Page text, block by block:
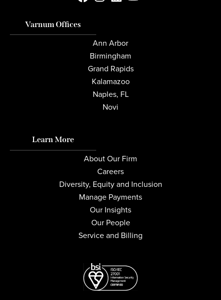
Varnum Offices
Ann Arbor
Birmingham
Grand Rapids
Kalamazoo
Naples, FL
Novi
Learn More
About Our Firm
Careers
Diversity, Equity and Inclusion
Manage Payments
Our Insights
Our People
Service and Billing